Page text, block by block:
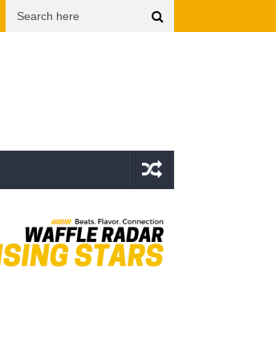
Mad1ne & Blazy Green – Inspired By Nightmares (Full Album)